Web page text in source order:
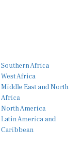
West Africa
Middle East and North
Africa
North America
Latin America and
Caribbean